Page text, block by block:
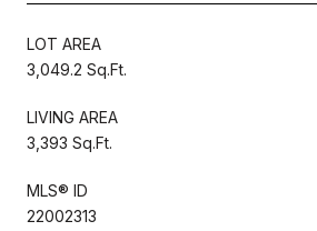
LOT AREA
3,049.2 Sq.Ft.
LIVING AREA
3,393 Sq.Ft.
MLS® ID
22002313